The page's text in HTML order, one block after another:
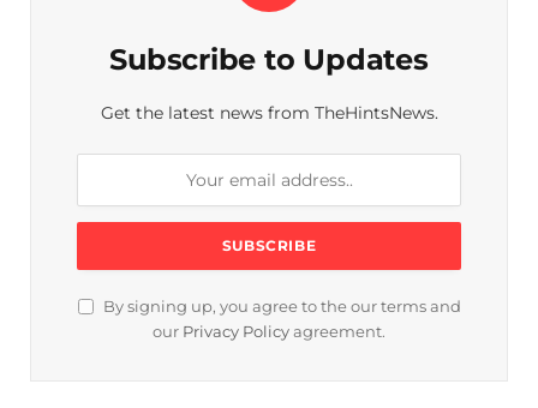
Subscribe to Updates
Get the latest news from TheHintsNews.
By signing up, you agree to the our terms and
our Privacy Policy agreement.